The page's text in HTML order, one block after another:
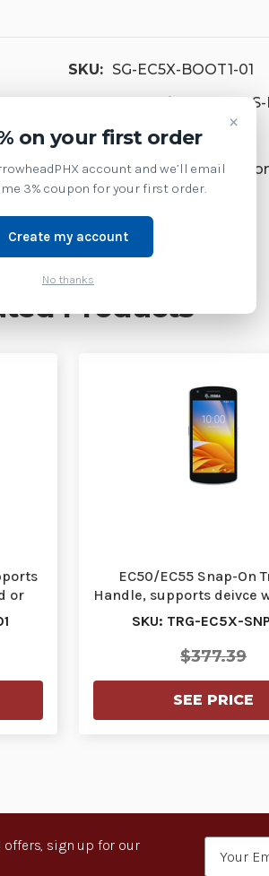
SKU: SG-EC5X-BOOT1-01
SFT
Supply Model:
EC50 Enterprise Mobile
Products
or
EC50/EC55 Snap-On
Handle, supports deivce
standard or ex…
SKU: TRG-EC5X-
$377.39
SEE PRICE
offers, sign up for our
×
on your first order
account and we’ll email
3% coupon for your first order.
Create my account
No thanks